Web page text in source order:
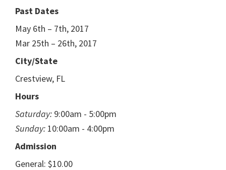
Past Dates
May 6th – 7th, 2017
Mar 25th – 26th, 2017
City/State
Crestview, FL
Hours
Saturday: 9:00am - 5:00pm
Sunday: 10:00am - 4:00pm
Admission
General: $10.00